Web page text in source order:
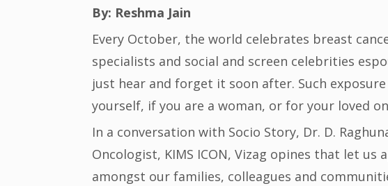
By: Reshma Jain
Every October, the world celebrates breast
specialists and social and screen celebrities
just hear and forget it soon after. Such
yourself, if you are a woman, or for your loved
In a conversation with Socio Story, Dr. D.
Oncologist, KIMS ICON, Vizag opines that let us
amongst our families, colleagues and